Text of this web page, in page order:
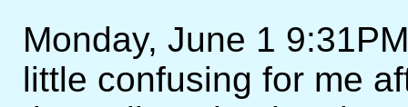
Monday, June 1
little confusing for me